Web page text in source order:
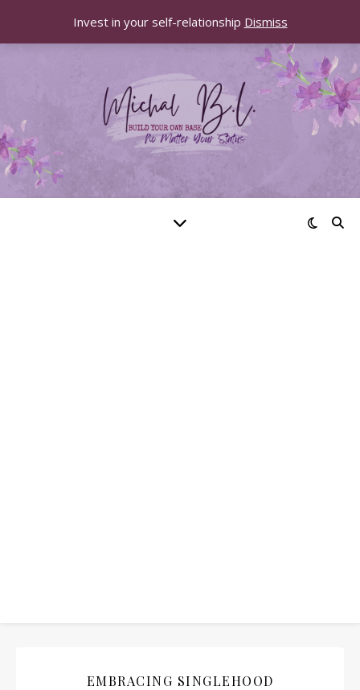
Invest in your self-relationship Dismiss
EMBRACING SINGLEHOOD